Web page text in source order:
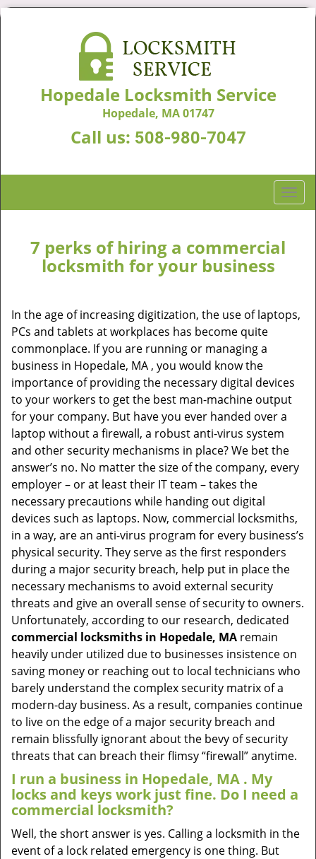
Hopedale Locksmith Service
Hopedale, MA 01747
Call us: 508-980-7047
T
o
v
t
i
7 perks of hiring a commercial
locksmith for your business
In the age of increasing digitization, the use of laptops,
PCs and tablets at workplaces has become quite
commonplace. If you are running or managing a
business in Hopedale, MA , you would know the
importance of providing the necessary digital devices
to your workers to get the best man-machine output
for your company. But have you ever handed over a
laptop without a firewall, a robust anti-virus system
and other security mechanisms in place? We bet the
answer’s no. No matter the size of the company, every
employer – or at least their IT team – takes the
necessary precautions while handing out digital
devices such as laptops. Now, commercial locksmiths,
in a way, are an anti-virus program for every business’s
physical security. They serve as the first responders
during a major security breach, help put in place the
necessary mechanisms to avoid external security
threats and give an overall sense of security to owners.
Unfortunately, according to our research, dedicated
commercial locksmiths in Hopedale, MA remain
heavily under utilized due to businesses insistence on
saving money or reaching out to local technicians who
barely understand the complex security matrix of a
modern-day business. As a result, companies continue
to live on the edge of a major security breach and
remain blissfully ignorant about the bevy of security
threats that can breach their flimsy “firewall” anytime.
I run a business in Hopedale, MA . My
locks and keys work just fine. Do I need a
commercial locksmith?
Well, the short answer is yes. Calling a locksmith in the
event of a lock related emergency is one thing. But